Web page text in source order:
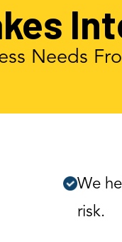
Needs
We
risk.